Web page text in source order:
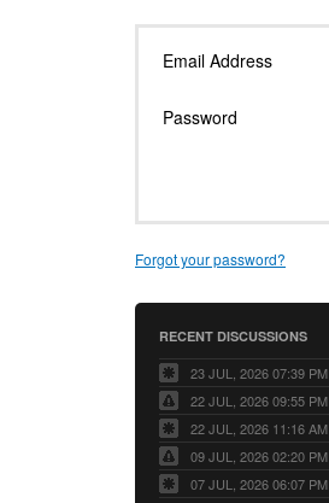
Email Address
Password
Forgot your password?
RECENT DISCUSSIONS
23 JUL, 2026 07:39 PM
22 JUL, 2026 09:55 PM
22 JUL, 2026 11:16 AM
09 JUL, 2026 02:20 PM
07 JUL, 2026 06:07 PM